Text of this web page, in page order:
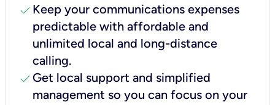
check Keep your communications expenses
predictable with affordable and
unlimited local and long-distance
calling.
check Get local support and simplified
management so you can focus on your